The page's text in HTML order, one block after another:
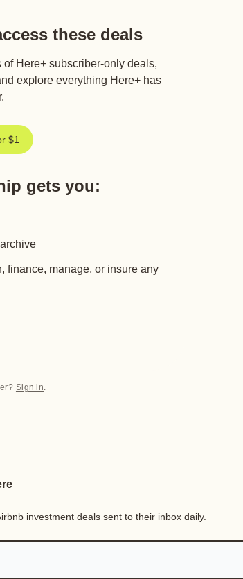
these deals
Here+ subscriber-only deals,
explore everything Here+ has
$1
gets you:
finance, manage, or insure any
Sign in.
investment deals sent to their inbox daily.